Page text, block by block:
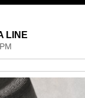
LINE